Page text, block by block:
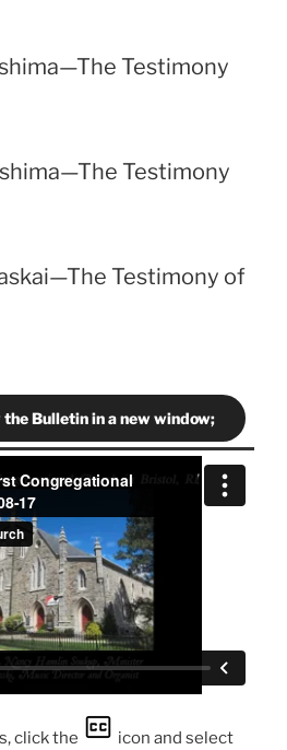
Testimony
Testimony
Testimony of
Bulletin in a new window;
click the
icon and select